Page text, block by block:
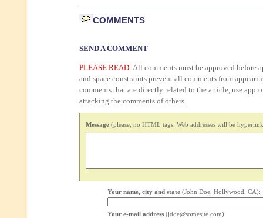
COMMENTS
SEND A COMMENT
PLEASE READ: All comments must be approved before
and space constraints prevent all comments from
comments that are directly related to the article, use
attacking the comments of others.
Message (please, no HTML tags. Web addresses will be
Your name, city and state (John Doe, Hollywood, CA):
Your e-mail address (jdoe@somesite.com):